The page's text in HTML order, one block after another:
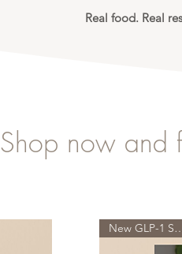
Real food. Real
Shop now and
New GLP-